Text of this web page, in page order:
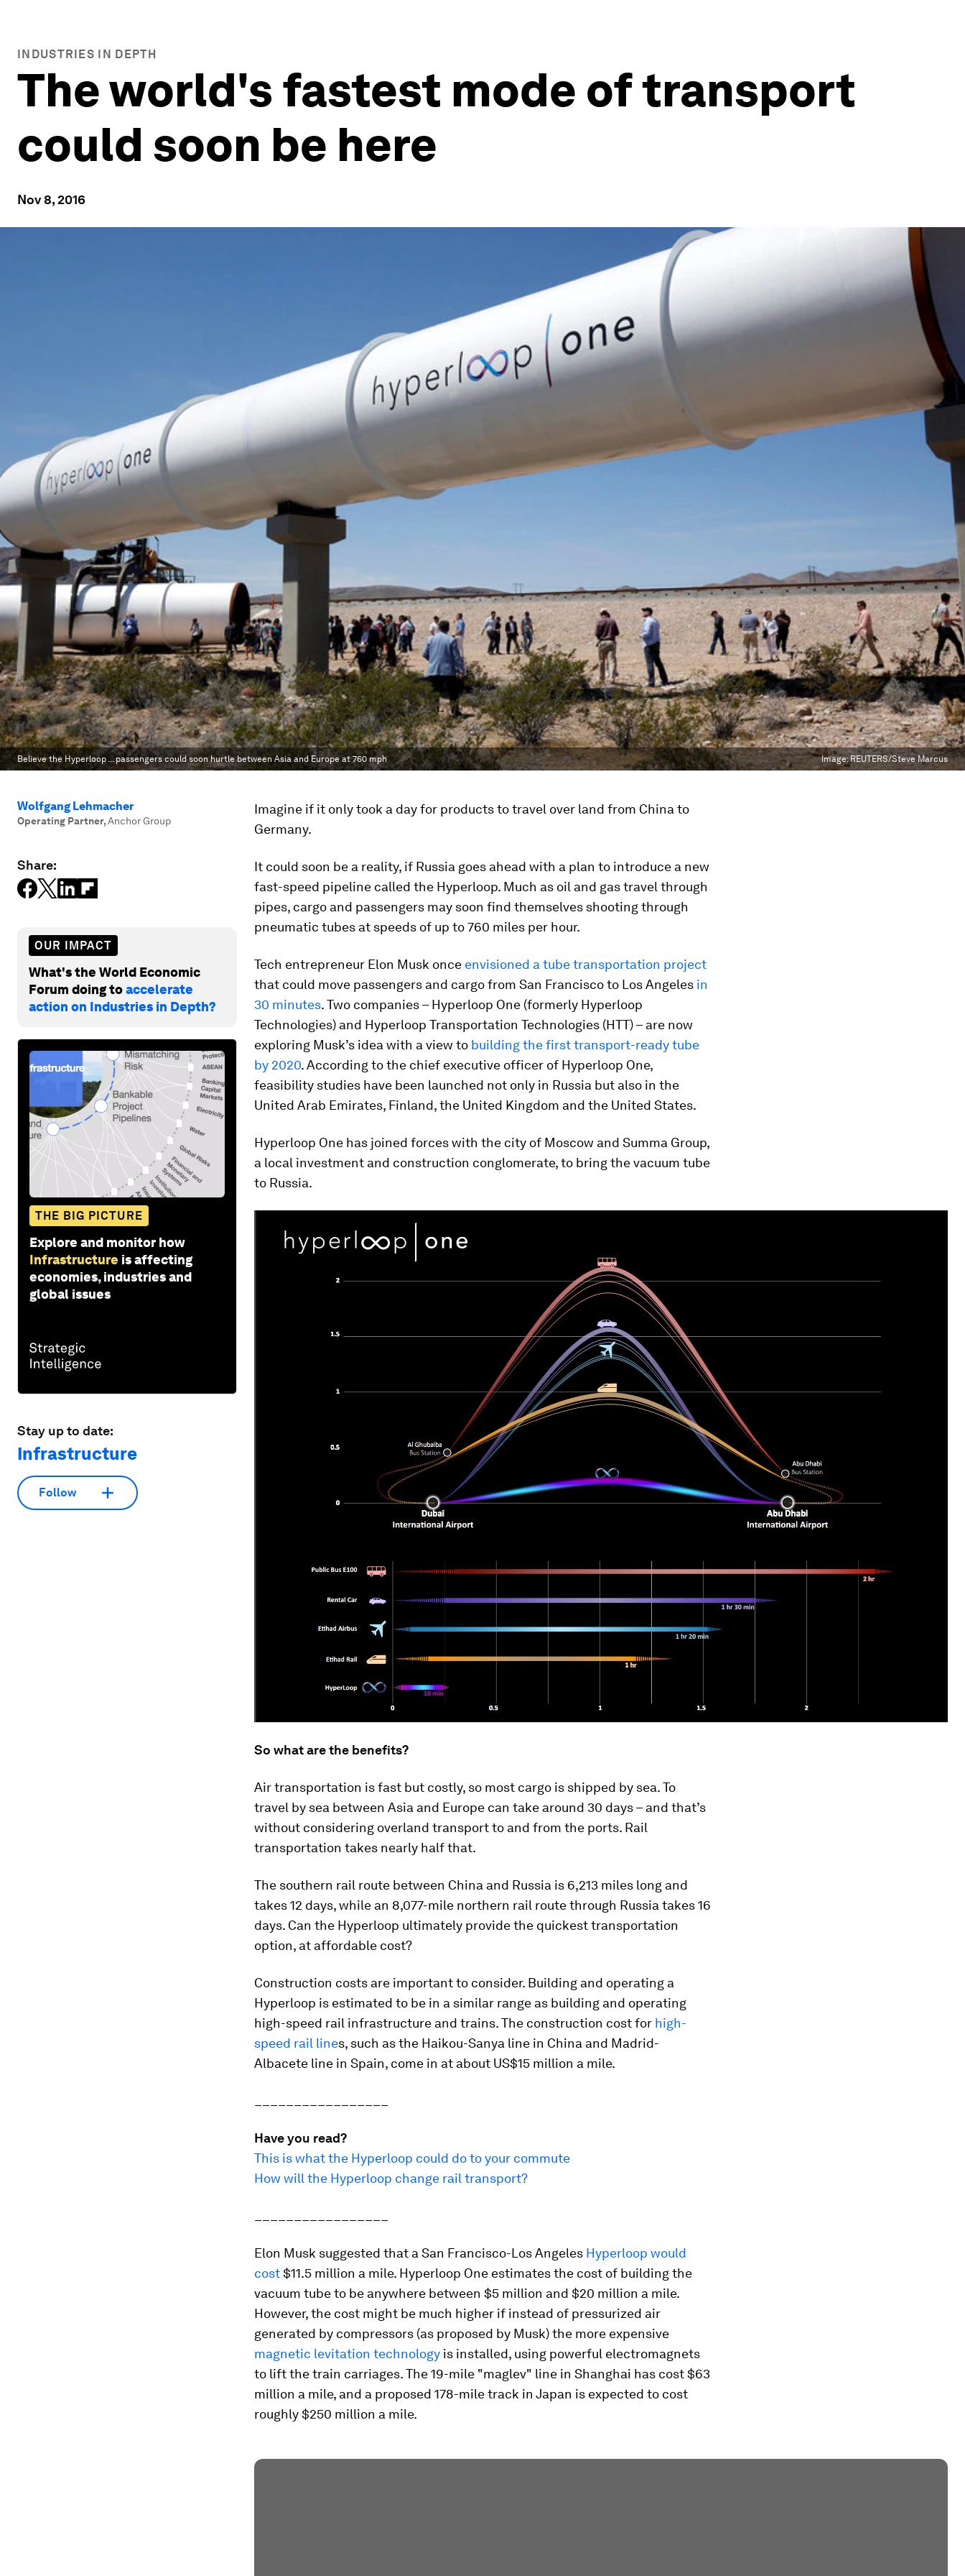
INDUSTRIES IN DEPTH
The world's fastest mode of transport
could soon be here
Nov 8, 2016
Believe the Hyperloop ... passengers could soon hurtle between Asia and Europe at 760 mph Image:REUTERS/Steve Marcus
Wolfgang Lehmacher
Operating Partner,Anchor Group
Share:
OUR IMPACT
What's the World Economic
Forum doing toaccelerate
action on Industries in Depth?
THE BIG PICTURE
Explore and monitor how
Infrastructure is affecting
economies, industries and
global issues
Stay up to date:
Infrastructure
Follow
Imagine if it only took a day for products to travel over land from China to
Germany.
It could soon be a reality, if Russia goes ahead with a plan to introduce a new
fast-speed pipeline called the Hyperloop. Much as oil and gas travel through
pipes, cargo and passengers may soon find themselves shooting through
pneumatic tubes at speeds of up to 760 miles per hour.
Tech entrepreneur Elon Musk once envisioned a tube transportation project
that could move passengers and cargo from San Francisco to Los Angeles in
30 minutes. Two companies – Hyperloop One (formerly Hyperloop
Technologies) and Hyperloop Transportation Technologies (HTT) – are now
exploring Musk’s idea with a view to building the first transport-ready tube
by 2020. According to the chief executive officer of Hyperloop One,
feasibility studies have been launched not only in Russia but also in the
United Arab Emirates, Finland, the United Kingdom and the United States.
Hyperloop One has joined forces with the city of Moscow and Summa Group,
a local investment and construction conglomerate, to bring the vacuum tube
to Russia.
So what are the benefits?
Air transportation is fast but costly, so most cargo is shipped by sea. To
travel by sea between Asia and Europe can take around 30 days – and that’s
without considering overland transport to and from the ports. Rail
transportation takes nearly half that.
The southern rail route between China and Russia is 6,213 miles long and
takes 12 days, while an 8,077-mile northern rail route through Russia takes 16
days. Can the Hyperloop ultimately provide the quickest transportation
option, at affordable cost?
Construction costs are important to consider. Building and operating a
Hyperloop is estimated to be in a similar range as building and operating
high-speed rail infrastructure and trains. The construction cost for high-
speed rail lines, such as the Haikou-Sanya line in China and Madrid-
Albacete line in Spain, come in at about US$15 million a mile.
Have you read?
This is what the Hyperloop could do to your commute
How will the Hyperloop change rail transport?
Elon Musk suggested that a San Francisco-Los Angeles Hyperloop would
cost$11.5 million a mile. Hyperloop One estimates the cost of building the
vacuum tube to be anywhere between $5 million and $20 million a mile.
However, the cost might be much higher if instead of pressurized air
generated by compressors (as proposed by Musk) the more expensive
magnetic levitation technology is installed, using powerful electromagnets
to lift the train carriages. The 19-mile "maglev" line in Shanghai has cost $63
million a mile, and a proposed 178-mile track in Japan is expected to cost
roughly $250 million a mile.